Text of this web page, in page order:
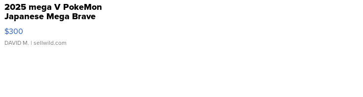
2025 mega V PokeMon
Japanese Mega Brave
076/063 Super Rare H...
$300
DAVID M. | sellwild.com